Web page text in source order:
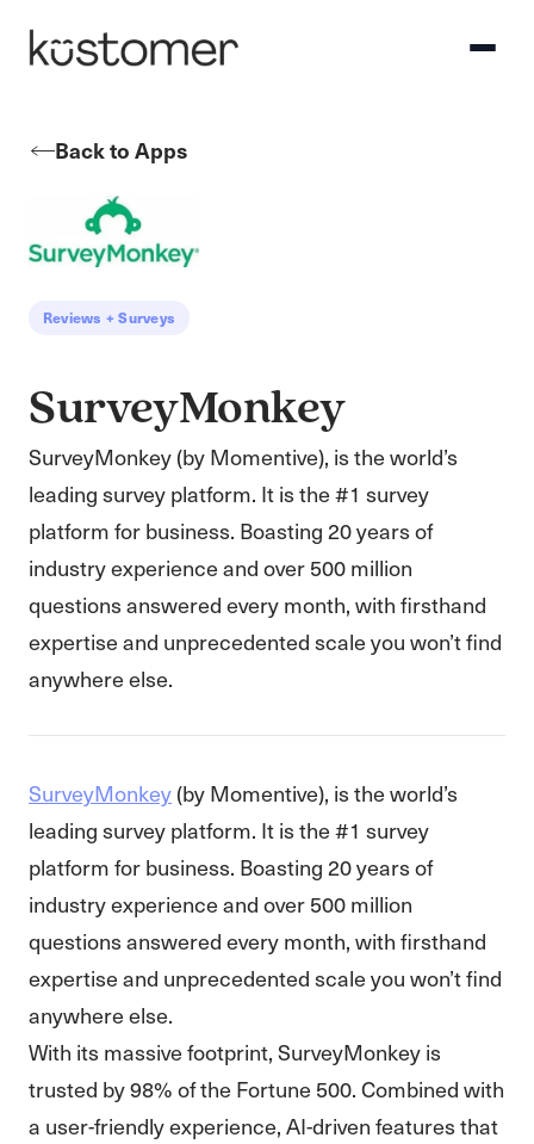
Back to Apps
Reviews + Surveys
SurveyMonkey
SurveyMonkey (by Momentive), is the world’s
leading survey platform. It is the #1 survey
platform for business. Boasting 20 years of
industry experience and over 500 million
questions answered every month, with firsthand
expertise and unprecedented scale you won’t find
anywhere else.
SurveyMonkey(by Momentive), is the world’s
leading survey platform. It is the #1 survey
platform for business. Boasting 20 years of
industry experience and over 500 million
questions answered every month, with firsthand
expertise and unprecedented scale you won’t find
anywhere else.
With its massive footprint, SurveyMonkey is
trusted by 98% of the Fortune 500. Combined with
a user-friendly experience, AI-driven features that